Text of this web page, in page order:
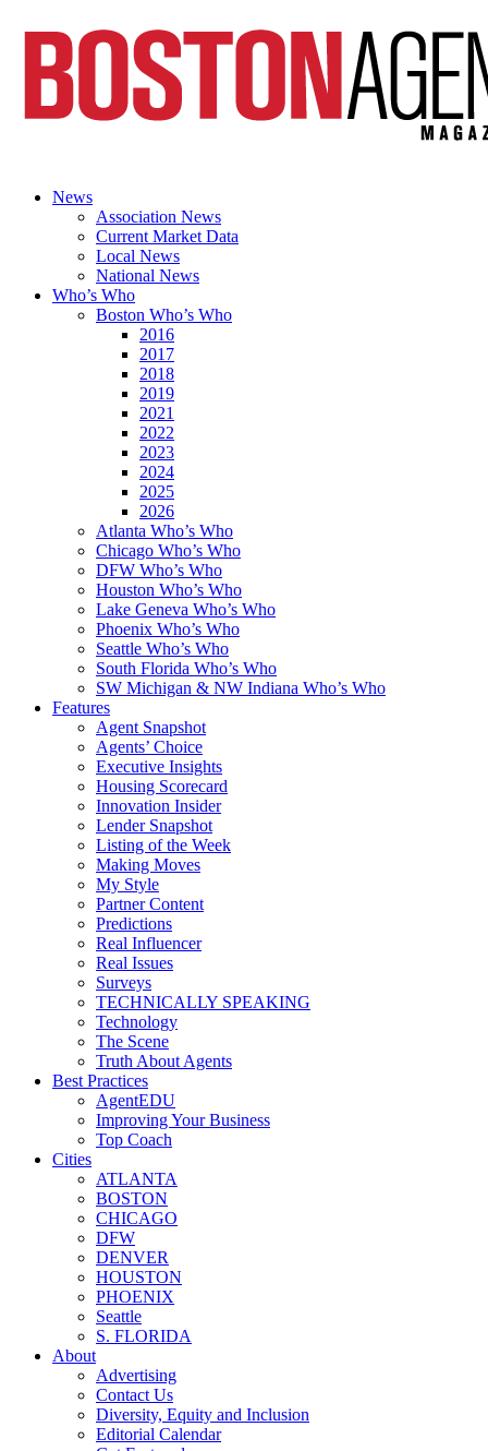
News
Association News
Current Market Data
Local News
National News
Who’s Who
Boston Who’s Who
2016
2017
2018
2019
2021
2022
2023
2024
2025
2026
Atlanta Who’s Who
Chicago Who’s Who
DFW Who’s Who
Houston Who’s Who
Lake Geneva Who’s Who
Phoenix Who’s Who
Seattle Who’s Who
South Florida Who’s Who
SW Michigan & NW Indiana Who’s Who
Features
Agent Snapshot
Agents’ Choice
Executive Insights
Housing Scorecard
Innovation Insider
Lender Snapshot
Listing of the Week
Making Moves
My Style
Partner Content
Predictions
Real Influencer
Real Issues
Surveys
TECHNICALLY SPEAKING
Technology
The Scene
Truth About Agents
Best Practices
AgentEDU
Improving Your Business
Top Coach
Cities
ATLANTA
BOSTON
CHICAGO
DFW
DENVER
HOUSTON
PHOENIX
Seattle
S. FLORIDA
About
Advertising
Contact Us
Diversity, Equity and Inclusion
Editorial Calendar